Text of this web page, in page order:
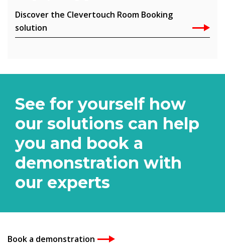
Discover the Clevertouch Room Booking
solution
See for yourself how
our solutions can help
you and book a
demonstration with
our experts
Book a demonstration